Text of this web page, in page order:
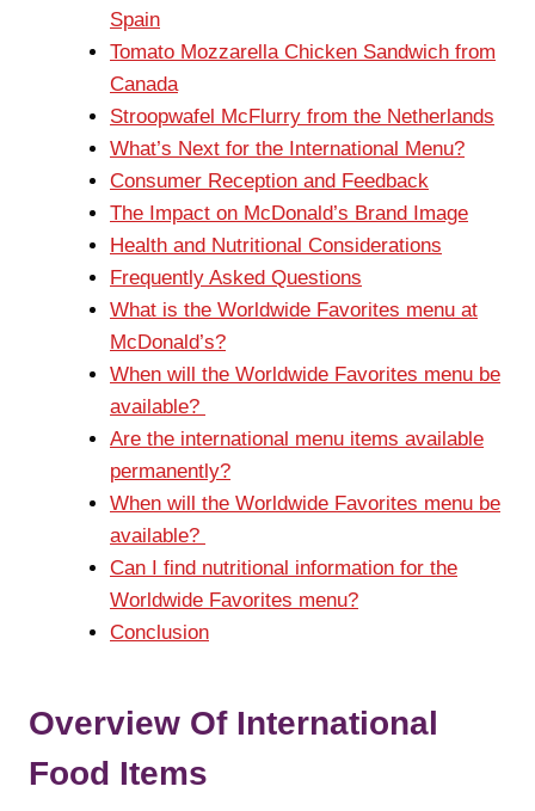
Spain
Tomato Mozzarella Chicken Sandwich from
Canada
Stroopwafel McFlurry from the Netherlands
What’s Next for the International Menu?
Consumer Reception and Feedback
The Impact on McDonald’s Brand Image
Health and Nutritional Considerations
Frequently Asked Questions
What is the Worldwide Favorites menu at
McDonald’s?
When will the Worldwide Favorites menu be
available?
Are the international menu items available
permanently?
When will the Worldwide Favorites menu be
available?
Can I find nutritional information for the
Worldwide Favorites menu?
Conclusion
Overview Of International
Food Items